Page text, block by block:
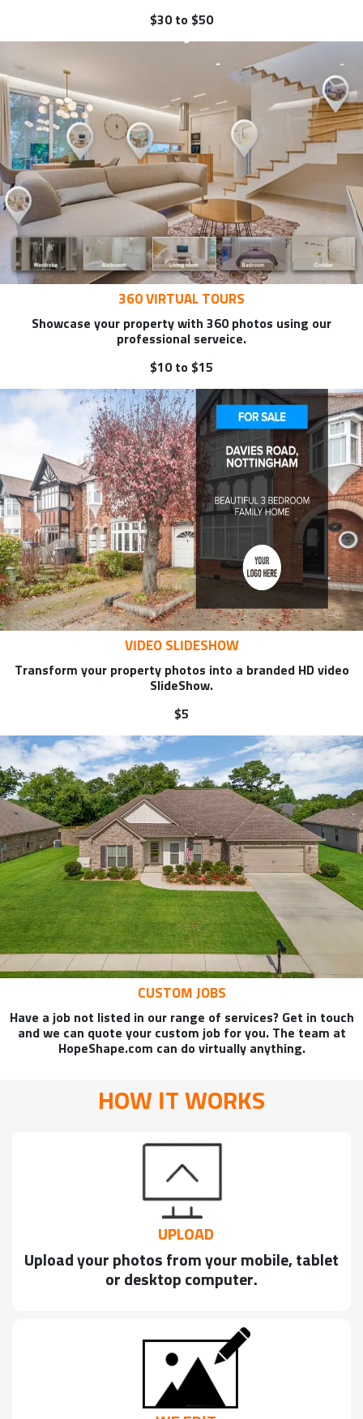
$30 to $50
360 VIRTUAL TOURS
Showcase your property with 360 photos using our
professional serveice.
$10 to $15
VIDEO SLIDESHOW
Transform your property photos into a branded HD video
SlideShow.
$5
CUSTOM JOBS
Have a job not listed in our range of services? Get in touch
and we can quote your custom job for you. The team at
HopeShape.com can do virtually anything.
HOW IT WORKS
UPLOAD
Upload your photos from your mobile, tablet
or desktop computer.